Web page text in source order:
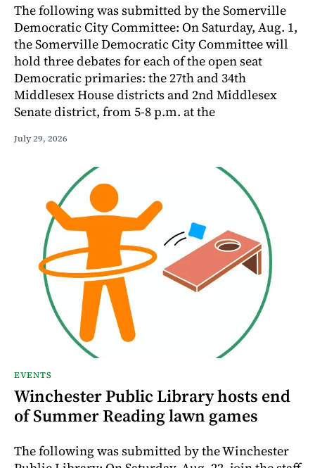
The following was submitted by the Somerville
Democratic City Committee: On Saturday, Aug. 1,
the Somerville Democratic City Committee will
hold three debates for each of the open seat
Democratic primaries: the 27th and 34th
Middlesex House districts and 2nd Middlesex
Senate district, from 5-8 p.m. at the
July 29, 2026
EVENTS
Winchester Public Library hosts end
of Summer Reading lawn games
The following was submitted by the Winchester